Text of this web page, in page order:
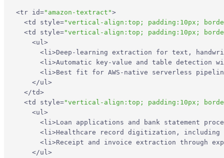
<tr id="amazon-textract">
<td style="vertical-align:top; padding:10px;
<td style="vertical-align:top; padding:10px;
<ul>
< li>Deep-learning extraction for text,
< li>Automatic key-value and table detection
< li>Best fit for AWS-native serverless
</ul>
</td>
<td style="vertical-align:top; padding:10px;
<ul>
< li>Loan applications and bank statement
< li>Healthcare record digitization, including
< li>Receipt and invoice extraction through
</ul>